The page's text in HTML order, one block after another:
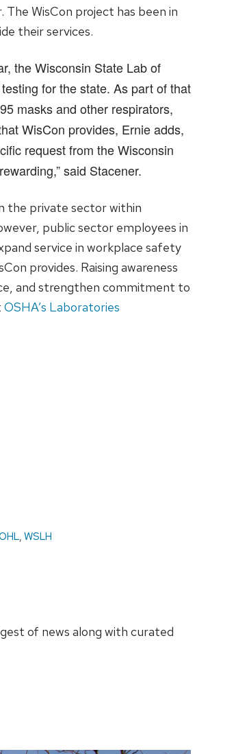
WisCon project has been in
their services.
the Wisconsin State Lab of
for the state. As part of that
masks and other respirators,
WisCon provides, Ernie adds,
request from the Wisconsin
said Stacener.
the private sector within
public sector employees in
service in workplace safety
provides. Raising awareness
and strengthen commitment to
OSHA’s Laboratories
, WSLH
of news along with curated